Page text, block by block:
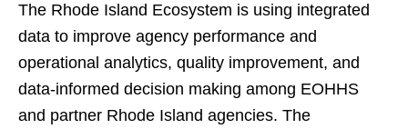
The Rhode Island Ecosystem is using integrated
data to improve agency performance and
operational analytics, quality improvement, and
data-informed decision making among EOHHS
and partner Rhode Island agencies. The